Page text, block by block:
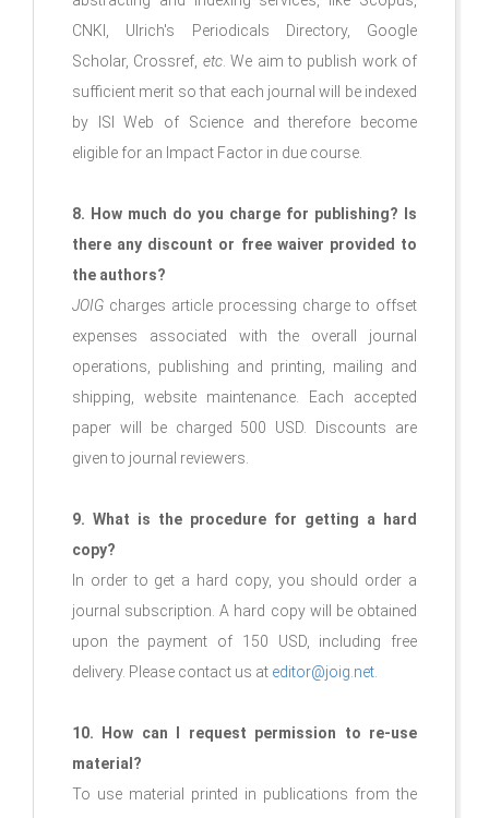
CNKI, Ulrich's Periodicals Directory, Google
Scholar, Crossref, etc. We aim to publish work of
sufficient merit so that each journal will be indexed
by ISI Web of Science and therefore become
eligible for an Impact Factor in due course.
8. How much do you charge for publishing? Is
there any discount or free waiver provided to
the authors?
JOIG charges article processing charge to offset
expenses associated with the overall journal
operations, publishing and printing, mailing and
shipping, website maintenance. Each accepted
paper will be charged 500 USD. Discounts are
given to journal reviewers.
9. What is the procedure for getting a hard
copy?
In order to get a hard copy, you should order a
journal subscription. A hard copy will be obtained
upon the payment of 150 USD, including free
delivery. Please contact us at editor@joig.net
10. How can I request permission to re-use
material?
To use material printed in publications from the